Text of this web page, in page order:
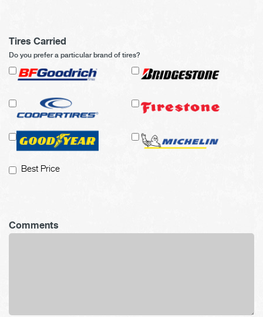
Tires Carried
Do you prefer a particular brand of tires?
Best Price
Comments